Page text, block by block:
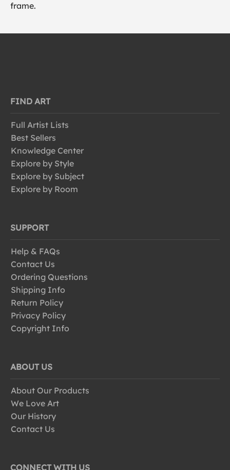
frame.
FIND ART
Full Artist Lists
Best Sellers
Knowledge Center
Explore by Style
Explore by Subject
Explore by Room
SUPPORT
Help & FAQs
Contact Us
Ordering Questions
Shipping Info
Return Policy
Privacy Policy
Copyright Info
ABOUT US
About Our Products
We Love Art
Our History
Contact Us
CONNECT WITH US